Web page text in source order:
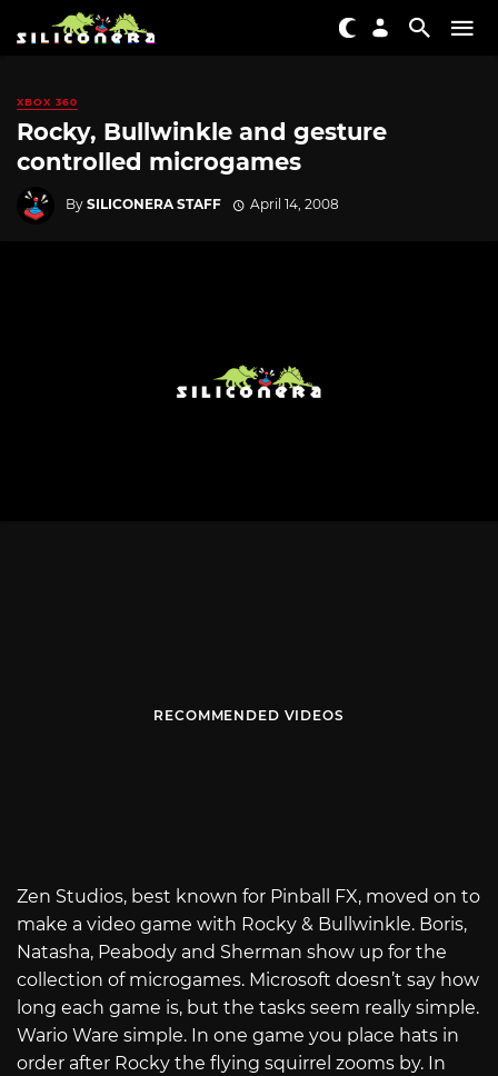
XBOX 360
Rocky, Bullwinkle and gesture
controlled microgames
By SILICONERA STAFF April 14, 2008
RECOMMENDED VIDEOS
Zen Studios, best known for Pinball FX, moved on to
make a video game with Rocky & Bullwinkle. Boris,
Natasha, Peabody and Sherman show up for the
collection of microgames. Microsoft doesn’t say how
long each game is, but the tasks seem really simple.
Wario Ware simple. In one game you place hats in
order after Rocky the flying squirrel zooms by. In